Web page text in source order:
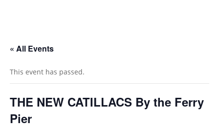
« All Events
This event has passed.
THE NEW CATILLACS By the Ferry
Pier